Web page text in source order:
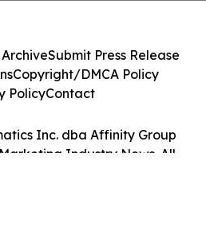
Inc. dba Affinity Group
Industry News. All
Submit Press Release
Copyright/DMCA Policy
PolicyContact